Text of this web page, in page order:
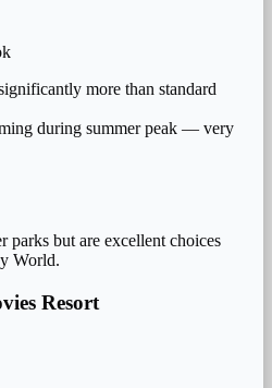
more than standard
during summer peak — very
parks but are excellent choices
World.
Resort